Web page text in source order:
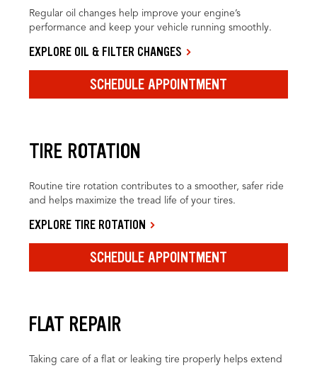
Regular oil changes help improve your engine’s
performance and keep your vehicle running smoothly.
EXPLORE OIL & FILTER CHANGES
SCHEDULE APPOINTMENT
TIRE ROTATION
Routine tire rotation contributes to a smoother, safer ride
and helps maximize the tread life of your tires.
EXPLORE TIRE ROTATION
SCHEDULE APPOINTMENT
FLAT REPAIR
Taking care of a flat or leaking tire properly helps extend